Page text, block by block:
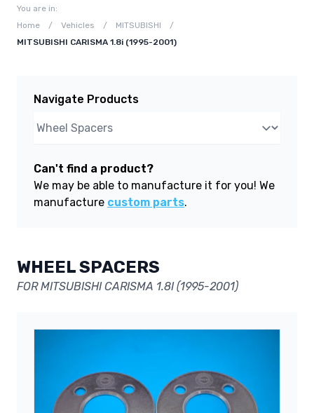
You are in:
Home
/ Vehicles / MITSUBISHI
/
MITSUBISHI CARISMA 1.8i (1995-2001)
Navigate Products
Can't find a product?
We may be able to manufacture it for you! We
manufacture custom parts.
WHEEL SPACERS
FOR MITSUBISHI CARISMA 1.8I (1995-2001)